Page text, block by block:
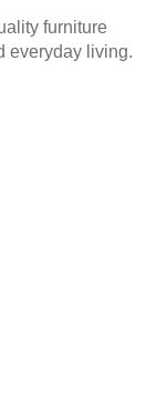
furniture
everyday living.